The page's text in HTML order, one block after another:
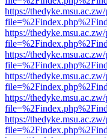
https://
https://
https://
https://
https://
https://